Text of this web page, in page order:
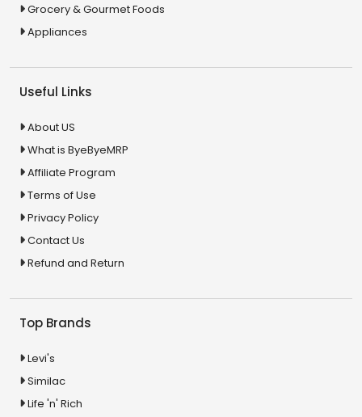
Grocery & Gourmet Foods
Appliances
Useful Links
About US
What is ByeByeMRP
Affiliate Program
Terms of Use
Privacy Policy
Contact Us
Refund and Return
Top Brands
Levi's
Similac
Life 'n' Rich